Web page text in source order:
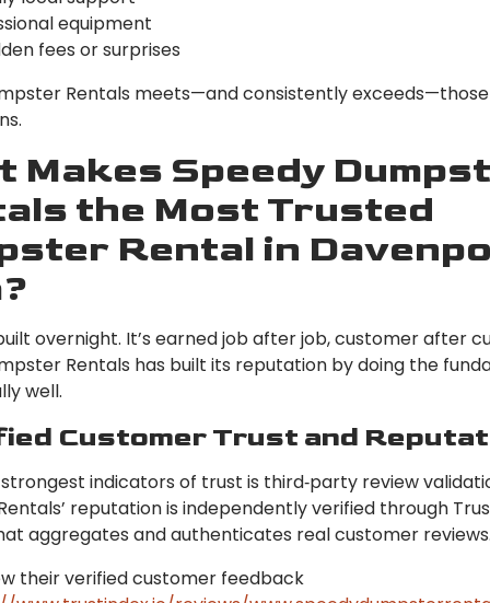
equipment
fees or surprises
Rentals meets—and consistently exceeds—those
Makes Speedy
the Most Trusted
Rental in
overnight. It’s earned job after job, customer after
Rentals has built its reputation by doing the
well.
Customer Trust and
indicators of trust is third‑party review
reputation is independently verified through
aggregates and authenticates real customer
their verified customer feedback